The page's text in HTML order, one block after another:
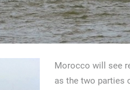
Morocco will see
as the two parties